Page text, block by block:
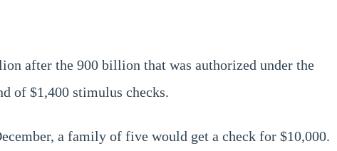
after the 900 billion that was authorized under the
of $1,400 stimulus checks.
a family of five would get a check for $10,000.